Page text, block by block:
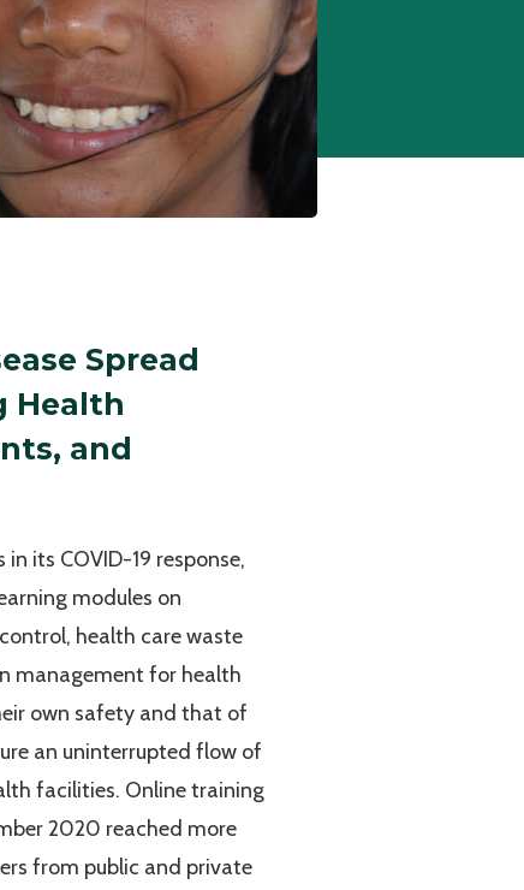
Spread
Health
and
its COVID-19 response,
modules on
health care waste
management for health
own safety and that of
an uninterrupted flow of
facilities. Online training
2020 reached more
from public and private